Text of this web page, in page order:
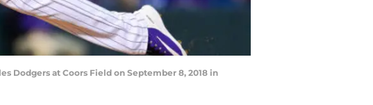
Dodgers at Coors Field on September 8, 2018 in